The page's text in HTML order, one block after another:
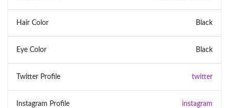
Hair Color Black
Eye Color Black
Twitter Profile twitter
Instagram Profile instagram